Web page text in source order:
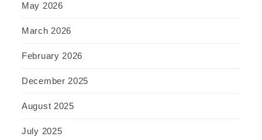
May 2026
March 2026
February 2026
December 2025
August 2025
July 2025